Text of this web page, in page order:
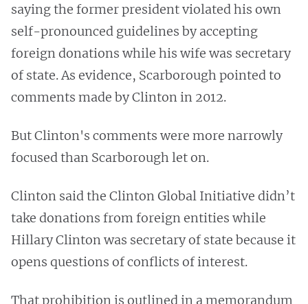
saying the former president violated his own
self-pronounced guidelines by accepting
foreign donations while his wife was secretary
of state. As evidence, Scarborough pointed to
comments made by Clinton in 2012.
But Clinton's comments were more narrowly
focused than Scarborough let on.
Clinton said the Clinton Global Initiative didn’t
take donations from foreign entities while
Hillary Clinton was secretary of state because it
opens questions of conflicts of interest.
That prohibition is outlined in a memorandum